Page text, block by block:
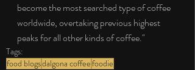
become the most searched type of coffee
worldwide, overtaking previous highest
peaks for all other kinds of coffee."
Tags:
food blogsdalgona coffeefoodie